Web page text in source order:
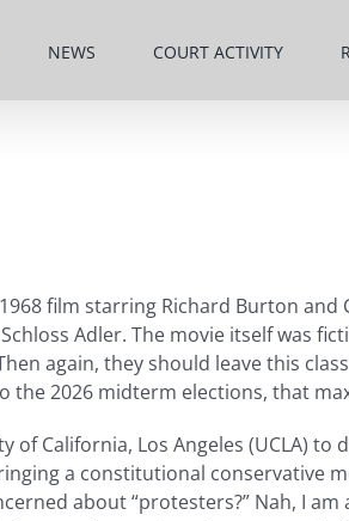
NEWS COURT ACTIVITY
film starring Richard Burton
Adler. The movie itself was
again, they should leave this
the 2026 midterm elections, that
of California, Los Angeles (UCLA)
a constitutional conservative
about “protesters?” Nah, I